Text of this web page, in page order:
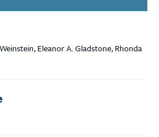
Eleanor A. Gladstone, Rhonda